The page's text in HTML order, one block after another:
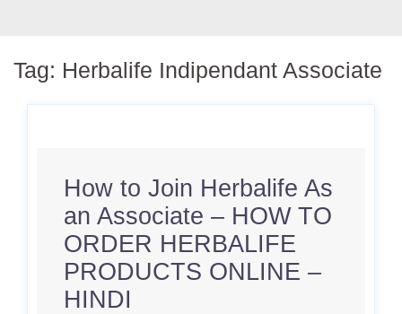
Tag: Herbalife Indipendant Associate
How to Join Herbalife As
an Associate – HOW TO
ORDER HERBALIFE
PRODUCTS ONLINE –
HINDI